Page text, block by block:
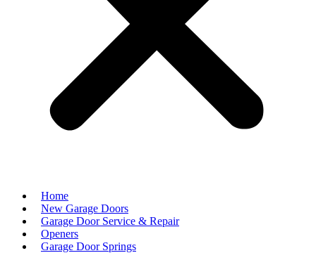
Home
New Garage Doors
Garage Door Service & Repair
Openers
Garage Door Springs